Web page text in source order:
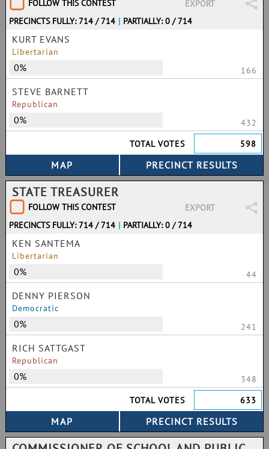
FOLLOW THIS CONTEST
EXPORT
PRECINCTS FULLY: 714 / 714 | PARTIALLY: 0 / 714
KURT EVANS
Libertarian
0% 166
STEVE BARNETT
Republican
0%
432
TOTAL VOTES
598
STATE TREASURER
FOLLOW THIS CONTEST
EXPORT
PRECINCTS FULLY: 714 / 714 | PARTIALLY: 0 / 714
KEN SANTEMA
Libertarian
0% 44
DENNY PIERSON
Democratic
0% 241
RICH SATTGAST
Republican
0%
348
TOTAL VOTES
633